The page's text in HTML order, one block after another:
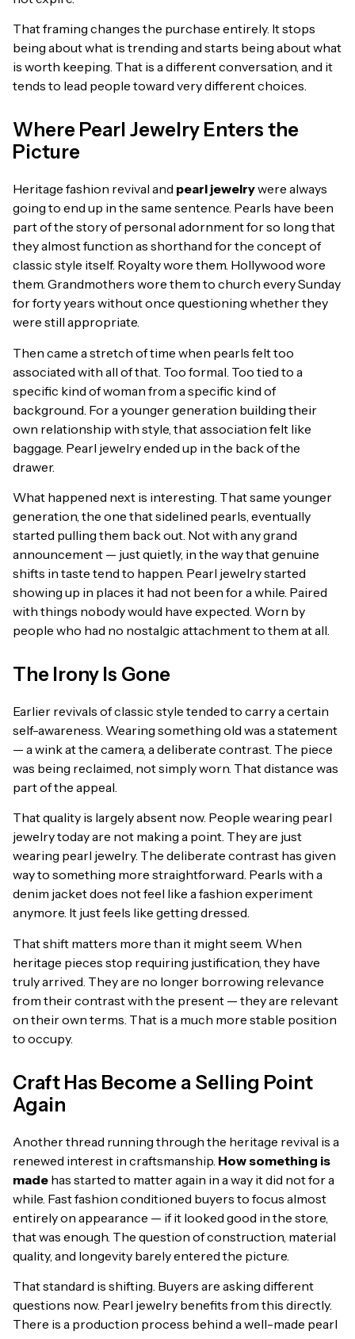
That framing changes the purchase entirely. It stops
being about what is trending and starts being about what
is worth keeping. That is a different conversation, and it
tends to lead people toward very different choices.
Where Pearl Jewelry Enters the
Picture
Heritage fashion revival and pearl jewelrywere always
going to end up in the same sentence. Pearls have been
part of the story of personal adornment for so long that
they almost function as shorthand for the concept of
classic style itself. Royalty wore them. Hollywood wore
them. Grandmothers wore them to church every Sunday
for forty years without once questioning whether they
were still appropriate.
Then came a stretch of time when pearls felt too
associated with all of that. Too formal. Too tied to a
specific kind of woman from a specific kind of
background. For a younger generation building their
own relationship with style, that association felt like
baggage. Pearl jewelry ended up in the back of the
drawer.
What happened next is interesting. That same younger
generation, the one that sidelined pearls, eventually
started pulling them back out. Not with any grand
announcement — just quietly, in the way that genuine
shifts in taste tend to happen. Pearl jewelry started
showing up in places it had not been for a while. Paired
with things nobody would have expected. Worn by
people who had no nostalgic attachment to them at all.
The Irony Is Gone
Earlier revivals of classic style tended to carry a certain
self-awareness. Wearing something old was a statement
— a wink at the camera, a deliberate contrast. The piece
was being reclaimed, not simply worn. That distance was
part of the appeal.
That quality is largely absent now. People wearing pearl
jewelry today are not making a point. They are just
wearing pearl jewelry. The deliberate contrast has given
way to something more straightforward. Pearls with a
denim jacket does not feel like a fashion experiment
anymore. It just feels like getting dressed.
That shift matters more than it might seem. When
heritage pieces stop requiring justification, they have
truly arrived. They are no longer borrowing relevance
from their contrast with the present — they are relevant
on their own terms. That is a much more stable position
to occupy.
Craft Has Become a Selling Point
Again
Another thread running through the heritage revival is a
renewed interest in craftsmanship. How something is
made has started to matter again in a way it did not for a
while. Fast fashion conditioned buyers to focus almost
entirely on appearance — if it looked good in the store,
that was enough. The question of construction, material
quality, and longevity barely entered the picture.
That standard is shifting. Buyers are asking different
questions now. Pearl jewelry benefits from this directly.
There is a production process behind a well-made pearl